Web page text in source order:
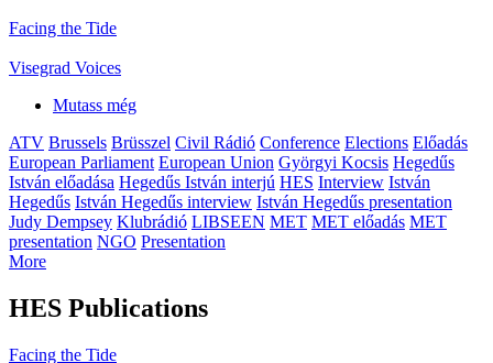
Facing the Tide
Visegrad Voices
Mutass még
ATV Brussels Brüsszel Civil Rádió Conference Elections Előadás
European Parliament European Union Györgyi Kocsis Hegedűs
István előadása Hegedűs István interjú HES Interview István
Hegedűs István Hegedűs interview István Hegedűs presentation
Judy Dempsey Klubrádió LIBSEEN MET MET előadás MET
presentation NGO Presentation
More
HES Publications
Facing the Tide